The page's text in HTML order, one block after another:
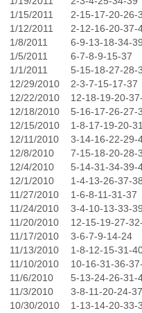
1/15/2011
2-15-17-20-26-
1/12/2011
2-12-16-20-37-
1/8/2011
6-9-13-18-34-
1/5/2011
6-7-8-9-15-37
1/1/2011
5-15-18-27-28-
12/29/2010
2-3-7-15-17-37
12/22/2010
12-18-19-20-
12/18/2010
5-16-17-26-27-
12/15/2010
1-8-17-19-20-
12/11/2010
3-14-16-22-29-
12/8/2010
7-15-18-20-28-
12/4/2010
5-14-31-34-39-
12/1/2010
1-4-13-26-37-
11/27/2010
1-6-8-11-31-37
11/24/2010
3-4-10-13-33-
11/20/2010
12-15-19-27-
11/17/2010
3-6-7-9-14-24
11/13/2010
1-8-12-15-31-
11/10/2010
10-16-31-36-
11/6/2010
5-13-24-26-31-
11/3/2010
3-8-11-20-24-37
10/30/2010
1-13-14-20-33-